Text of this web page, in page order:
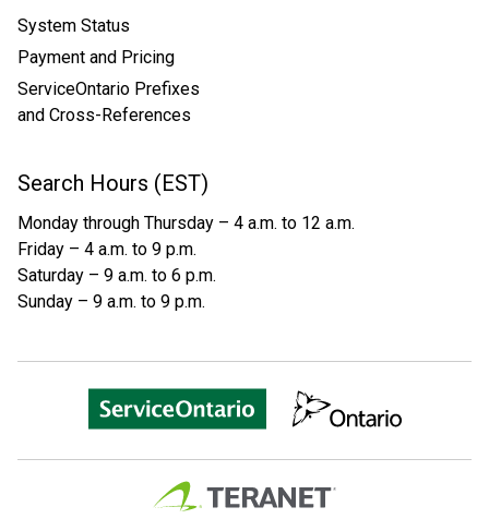
System Status
Payment and Pricing
ServiceOntario Prefixes
and Cross-References
Search Hours (EST)
Monday through Thursday – 4 a.m. to 12 a.m.
Friday – 4 a.m. to 9 p.m.
Saturday – 9 a.m. to 6 p.m.
Sunday – 9 a.m. to 9 p.m.